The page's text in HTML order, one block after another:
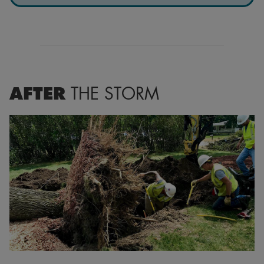
AFTERTHE STORM